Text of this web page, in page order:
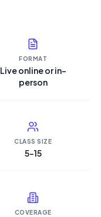
FORMAT
Live online or in-
person
CLASS SIZE
5–15
COVERAGE